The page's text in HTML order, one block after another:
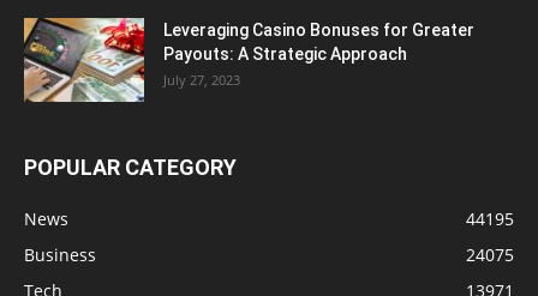
Leveraging Casino Bonuses for Greater
Payouts: A Strategic Approach
July 27, 2023
POPULAR CATEGORY
News
44195
Business
24075
Tech
13971